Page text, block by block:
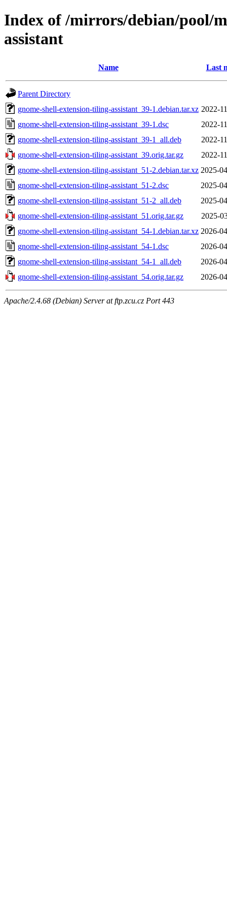
Index of /mirrors/debian/pool/
assistant
Name Last
Parent Directory
gnome-shell-extension-tiling-assistant_39-1.debian.tar.xz 2022-
gnome-shell-extension-tiling-assistant_39-1.dsc
2022-
gnome-shell-extension-tiling-assistant_39-1_all.deb
2022-
gnome-shell-extension-tiling-assistant_39.orig.tar.gz
2022-
gnome-shell-extension-tiling-assistant_51-2.debian.tar.xz 2025-
gnome-shell-extension-tiling-assistant_51-2.dsc
2025-
gnome-shell-extension-tiling-assistant_51-2_all.deb
2025-
gnome-shell-extension-tiling-assistant_51.orig.tar.gz
2025-
gnome-shell-extension-tiling-assistant_54-1.debian.tar.xz 2026-
gnome-shell-extension-tiling-assistant_54-1.dsc
2026-
gnome-shell-extension-tiling-assistant_54-1_all.deb
2026-
gnome-shell-extension-tiling-assistant_54.orig.tar.gz
2026-
Apache/2.4.68 (Debian) Server at ftp.zcu.cz Port 443